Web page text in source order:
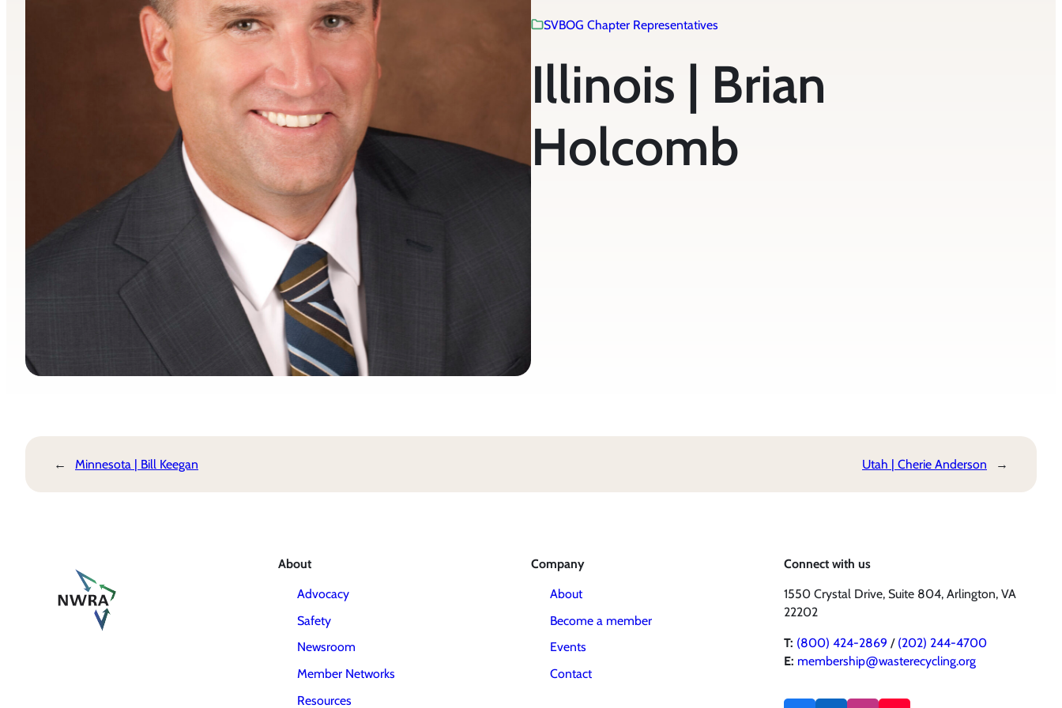
SVBOG Chapter Representatives
Illinois | Brian
Holcomb
← Minnesota | Bill Keegan Utah | Cherie Anderson →
About
Advocacy
Safety
Newsroom
Member Networks
Resources
Company
About
Become a member
Events
Contact
Connect with us
1550 Crystal Drive, Suite 804, Arlington, VA
22202
T: (800) 424-2869 / (202) 244-4700
E: membership@wasterecycling.org